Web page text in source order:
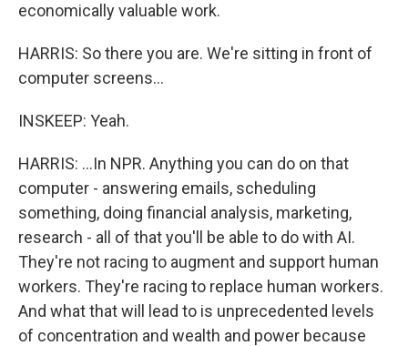
economically valuable work.
HARRIS: So there you are. We're sitting in front of
computer screens...
INSKEEP: Yeah.
HARRIS: ...In NPR. Anything you can do on that
computer - answering emails, scheduling
something, doing financial analysis, marketing,
research - all of that you'll be able to do with AI.
They're not racing to augment and support human
workers. They're racing to replace human workers.
And what that will lead to is unprecedented levels
of concentration and wealth and power because